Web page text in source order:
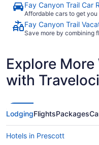
Fay Canyon Trail Car
Affordable cars to get
Fay Canyon Trail
Save more by combining
Explore More
with
LodgingFlightsPackages
Hotels in Prescott